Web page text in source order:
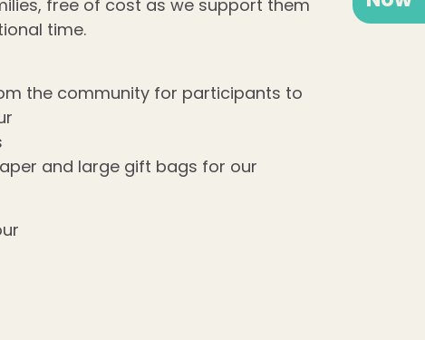
free of cost as we support them
time.
the community for participants to
and large gift bags for our